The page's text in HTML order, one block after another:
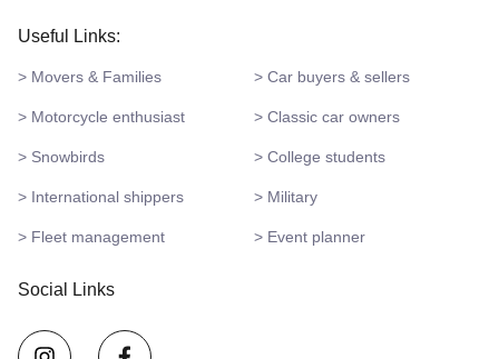
Useful Links:
> Movers & Families > Car buyers & sellers
> Motorcycle enthusiast > Classic car owners
> Snowbirds > College students
> International shippers > Military
> Fleet management > Event planner
Social Links